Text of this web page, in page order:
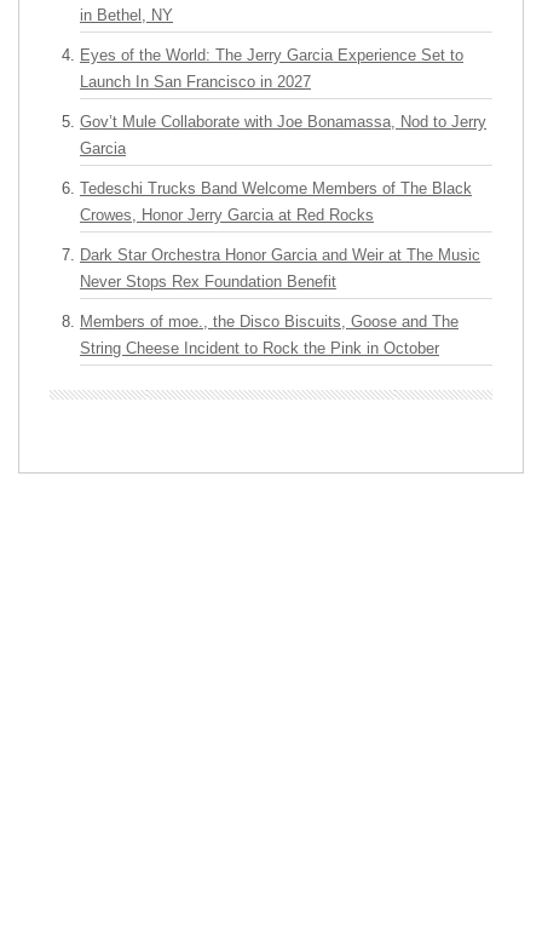
in Bethel, NY
Eyes of the World: The Jerry Garcia Experience Set to
Launch In San Francisco in 2027
Gov’t Mule Collaborate with Joe Bonamassa, Nod to Jerry
Garcia
Tedeschi Trucks Band Welcome Members of The Black
Crowes, Honor Jerry Garcia at Red Rocks
Dark Star Orchestra Honor Garcia and Weir at The Music
Never Stops Rex Foundation Benefit
Members of moe., the Disco Biscuits, Goose and The
String Cheese Incident to Rock the Pink in October